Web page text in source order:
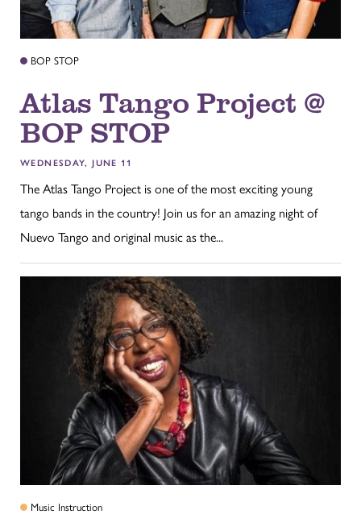
BOP STOP
Atlas Tango Project @
BOP STOP
WEDNESDAY, JUNE 11
The Atlas Tango Project is one of the most exciting young
tango bands in the country! Join us for an amazing night of
Nuevo Tango and original music as the...
Music Instruction